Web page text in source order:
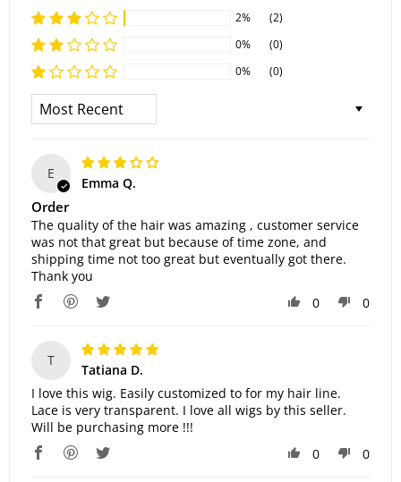
2%
(2)
0%
(0)
0%
(0)
Sort By
E
Emma Q.
Order
The quality of the hair was amazing , customer service
was not that great but because of time zone, and
shipping time not too great but eventually got there.
Thank you
0
0
T
Tatiana D.
I love this wig. Easily customized to for my hair line.
Lace is very transparent. I love all wigs by this seller.
Will be purchasing more !!!
0
0